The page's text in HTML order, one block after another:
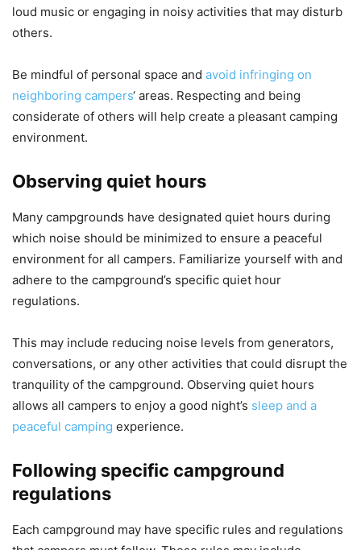
loud music or engaging in noisy activities that may disturb
others.
Be mindful of personal space and avoid infringing on
neighboring campers‘ areas. Respecting and being
considerate of others will help create a pleasant camping
environment.
Observing quiet hours
Many campgrounds have designated quiet hours during
which noise should be minimized to ensure a peaceful
environment for all campers. Familiarize yourself with and
adhere to the campground’s specific quiet hour
regulations.
This may include reducing noise levels from generators,
conversations, or any other activities that could disrupt the
tranquility of the campground. Observing quiet hours
allows all campers to enjoy a good night’s sleep and a
peaceful camping experience.
Following specific campground
regulations
Each campground may have specific rules and regulations